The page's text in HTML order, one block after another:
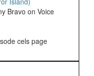
Bravo on Voice
cels page